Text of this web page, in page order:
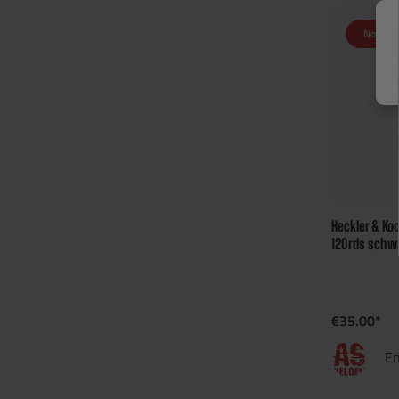
Not in
Heckler &
120rds
€35.00*